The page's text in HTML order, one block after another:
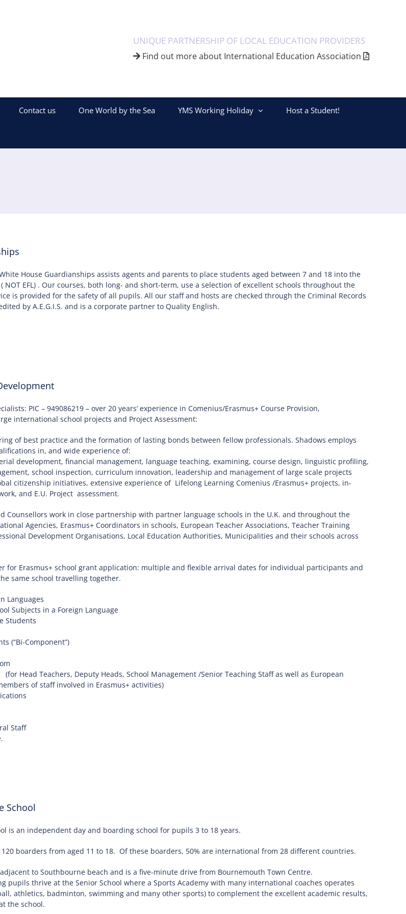
UNIQUE PARTNERSHIP OF LOCAL EDUCATION PROVIDERS
Find out more about International Education Association
Contact us One World by the Sea YMS Working Holiday Host a Student!
House Guardianships assists agents and parents to place students aged between 7 and 18 into the
EFL) . Our courses, both long- and short-term, use a selection of excellent schools throughout the
is provided for the safety of all pupils. All our staff and hosts are checked through the Criminal Records
by A.E.G.I.S. and is a corporate partner to Quality English.
PIC – 949086219 – over 20 years’ experience in Comenius/Erasmus+ Course Provision,
international school projects and Project Assessment:
of best practice and the formation of lasting bonds between fellow professionals. Shadows employs
in, and wide experience of:
development, financial management, language teaching, examining, course design, linguistic profiling,
school inspection, curriculum innovation, leadership and management of large scale projects
citizenship initiatives, extensive experience of Lifelong Learning Comenius /Erasmus+ projects, in-
and E.U. Project assessment.
Counsellors work in close partnership with partner language schools in the U.K. and throughout the
Agencies, Erasmus+ Coordinators in schools, European Teacher Associations, Teacher Training
Development Organisations, Local Education Authorities, Municipalities and their schools across
for Erasmus+ school grant application: multiple and flexible arrival dates for individual participants and
same school travelling together.
Languages
Subjects in a Foreign Language
Students
(“Bi-Component”)
Head Teachers, Deputy Heads, School Management /Senior Teaching Staff as well as European
of staff involved in Erasmus+ activities)
Staff
School
is an independent day and boarding school for pupils 3 to 18 years.
120 boarders from aged 11 to 18. Of these boarders, 50% are international from 28 different countries.
to Southbourne beach and is a five-minute drive from Bournemouth Town Centre.
pupils thrive at the Senior School where a Sports Academy with many international coaches operates
athletics, badminton, swimming and many other sports) to complement the excellent academic results,
the school.